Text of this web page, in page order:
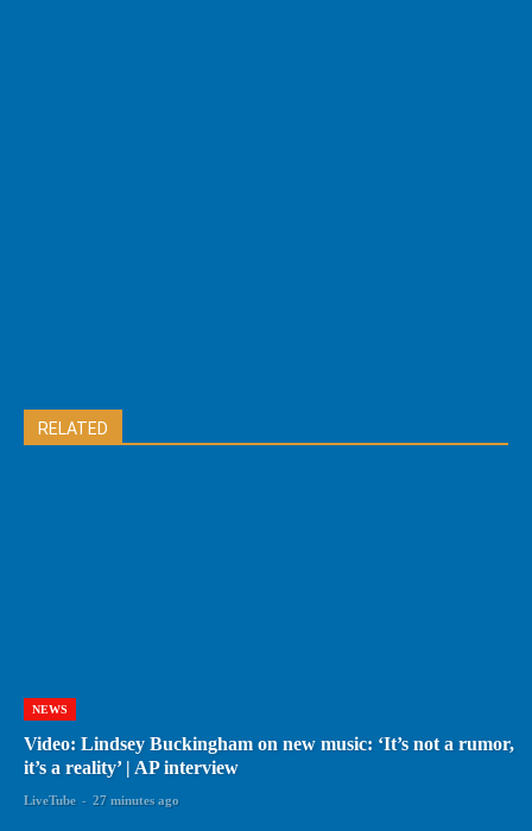
RELATED
NEWS
Video: Lindsey Buckingham on new music: ‘It’s not a rumor,
it’s a reality’ | AP interview
LiveTube - 27 minutes ago